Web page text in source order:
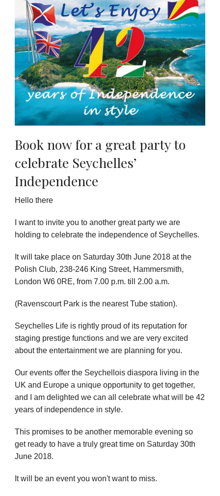
Book now for a great party to
celebrate Seychelles’
Independence
Hello there
I want to invite you to another great party we are
holding to celebrate the independence of Seychelles.
It will take place on Saturday 30th June 2018 at the
Polish Club, 238-246 King Street, Hammersmith,
London W6 0RE, from 7.00 p.m. till 2.00 a.m.
(Ravenscourt Park is the nearest Tube station).
Seychelles Life is rightly proud of its reputation for
staging prestige functions and we are very excited
about the entertainment we are planning for you.
Our events offer the Seychellois diaspora living in the
UK and Europe a unique opportunity to get together,
and I am delighted we can all celebrate what will be 42
years of independence in style.
This promises to be another memorable evening so
get ready to have a truly great time on Saturday 30th
June 2018.
It will be an event you won't want to miss.